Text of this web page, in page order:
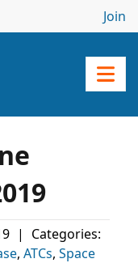
Join
|
Categories:
, ATCs, Space